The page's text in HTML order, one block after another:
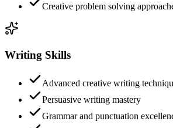
Creative problem solving
Writing Skills
Advanced creative writing
Persuasive writing mastery
Grammar and punctuation